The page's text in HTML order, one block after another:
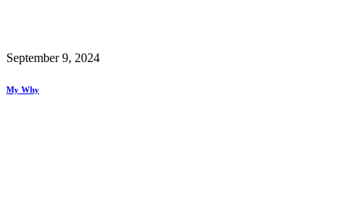
September 9, 2024
My Why